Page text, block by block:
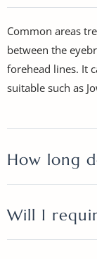
Common areas
between the
forehead lines. It
suitable such as
How long
Will I